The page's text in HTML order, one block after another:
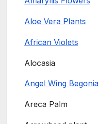
Aloe Vera Plants
African Violets
Alocasia
Angel Wing Begonia
Areca Palm